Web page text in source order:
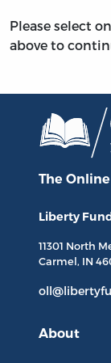
Please select
above to
The
Liberty
11301 North
Carmel, IN
About